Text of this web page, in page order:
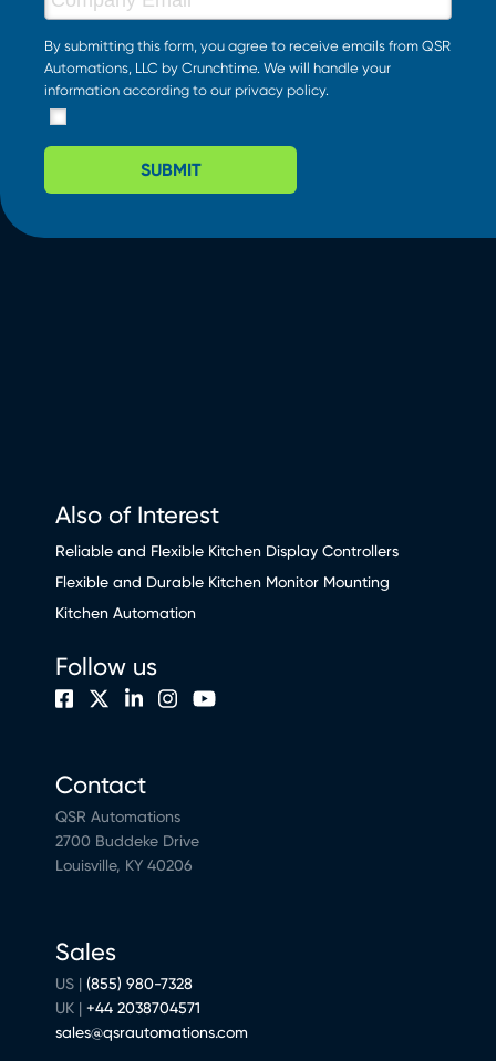
By submitting this form, you agree to receive emails from QSR
Automations, LLC by Crunchtime. We will handle your
information according to our privacy policy.
SUBMIT
Also of Interest
Reliable and Flexible Kitchen Display Controllers
Flexible and Durable Kitchen Monitor Mounting
Kitchen Automation
Contact
QSR Automations
2700 Buddeke Drive
Louisville, KY 40206
Sales
US | (855) 980-7328
UK | +44 2038704571
sales@qsrautomations.com
Follow us